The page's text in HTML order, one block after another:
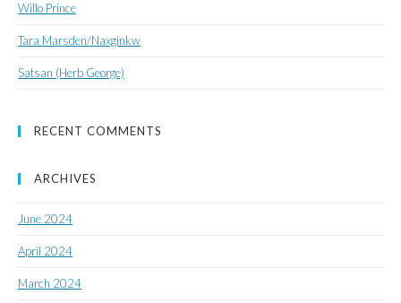
Willo Prince
Tara Marsden/Naxginkw
Satsan (Herb George)
RECENT COMMENTS
ARCHIVES
June 2024
April 2024
March 2024